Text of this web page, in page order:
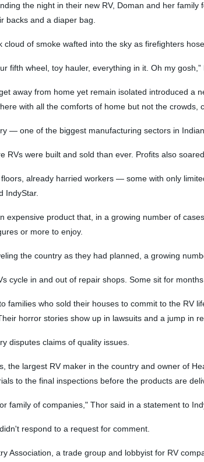
the night in their new RV, Doman and her
backs and a diaper bag.
cloud of smoke wafted into the sky as firefighters
fifth wheel, toy hauler, everything in it. Oh my
away from home yet remain isolated introduced a
with all the comforts of home but not the crowds,
— one of the biggest manufacturing sectors in
RVs were built and sold than ever. Profits also
already harried workers — some with only
IndyStar.
expensive product that, in a growing number of
or more to enjoy.
the country as they had planned, a growing
cycle in and out of repair shops. Some sit for
families who sold their houses to commit to the RV
horror stories show up in lawsuits and a jump in
disputes claims of quality issues.
the largest RV maker in the country and owner of
to the final inspections before the products are
family of companies," Thor said in a statement to
respond to a request for comment.
Association, a trade group and lobbyist for RV